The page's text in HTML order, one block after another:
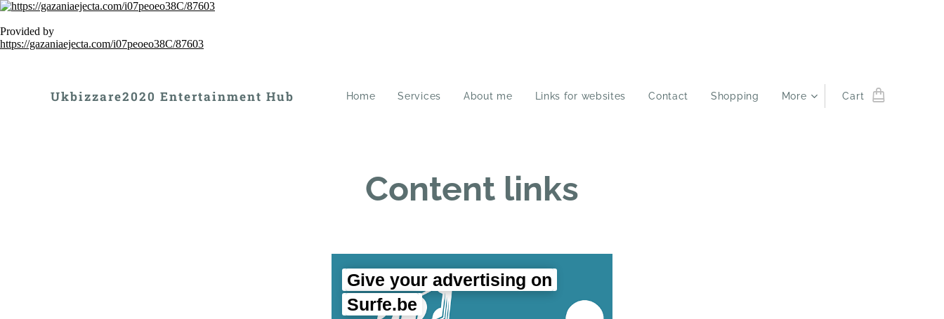
Provided by
https://gazaniaejecta.com/i07peoeo38C/87603
Ukbizzare2020 Entertainment Hub Home Services About me Links for websites Contact Shopping More Cart
Content links
Give your advertising on
Surfe.be